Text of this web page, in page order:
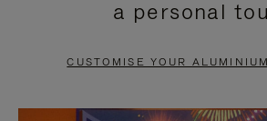
PAUSE
TO
UNMUTE
a personal
CUSTOMISE YOUR